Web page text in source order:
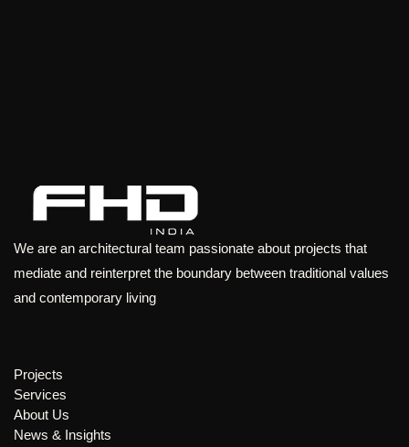
We are an architectural team passionate about projects that
mediate and reinterpret the boundary between traditional values
and contemporary living
Projects
Services
About Us
News & Insights